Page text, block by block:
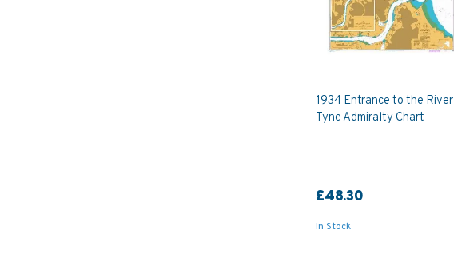
1934 Entrance to the River
Tyne Admiralty Chart
£48.30
In Stock